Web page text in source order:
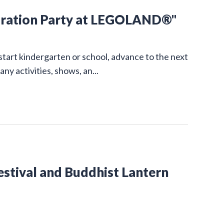
Party at LEGOLAND®"
kindergarten or school, advance to the next
activities, shows, an...
and Buddhist Lantern